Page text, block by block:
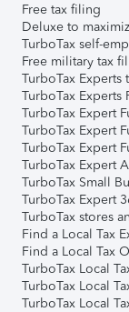
Free tax filing
Deluxe to
TurboTax self-
Free military tax
TurboTax Experts
TurboTax Experts
TurboTax Expert
TurboTax Expert
TurboTax Expert
TurboTax Expert
TurboTax Small
TurboTax Expert
TurboTax stores
Find a Local Tax
Find a Local Tax
TurboTax Local
TurboTax Local
TurboTax Local